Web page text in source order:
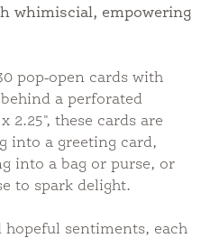
whimiscial, empowering
pop-open cards with
a perforated
2.25", these cards are
into a greeting card,
into a bag or purse, or
to spark delight.
hopeful sentiments, each